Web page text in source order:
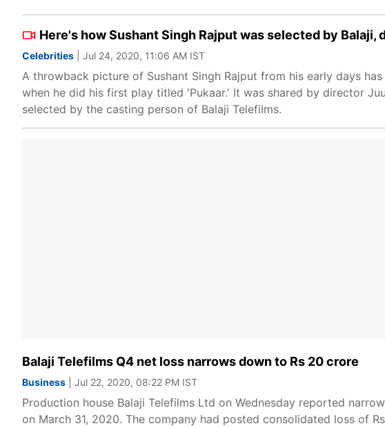
Here's how Sushant Singh Rajput was selected by
Celebrities | Jul 24, 2020, 11:06 AM IST
A throwback picture of Sushant Singh Rajput from his early days
when he did his first play titled 'Pukaar.' It was shared by director
selected by the casting person of Balaji Telefilms.
Balaji Telefilms Q4 net loss narrows down to Rs 20 crore
Business | Jul 22, 2020, 08:22 PM IST
Production house Balaji Telefilms Ltd on Wednesday reported
on March 31, 2020. The company had posted consolidated loss of